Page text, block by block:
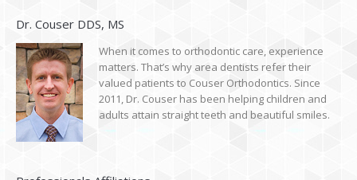
Dr. Couser DDS, MS
When it comes to orthodontic care, experience
matters. That’s why area dentists refer their
valued patients to Couser Orthodontics. Since
2011, Dr. Couser has been helping children and
adults attain straight teeth and beautiful smiles.